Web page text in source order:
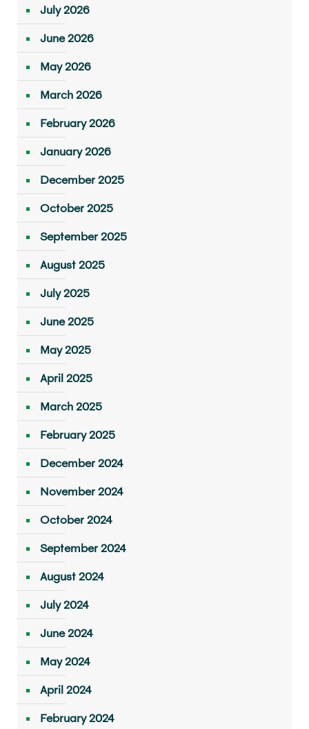
July 2026
June 2026
May 2026
March 2026
February 2026
January 2026
December 2025
October 2025
September 2025
August 2025
July 2025
June 2025
May 2025
April 2025
March 2025
February 2025
December 2024
November 2024
October 2024
September 2024
August 2024
July 2024
June 2024
May 2024
April 2024
February 2024